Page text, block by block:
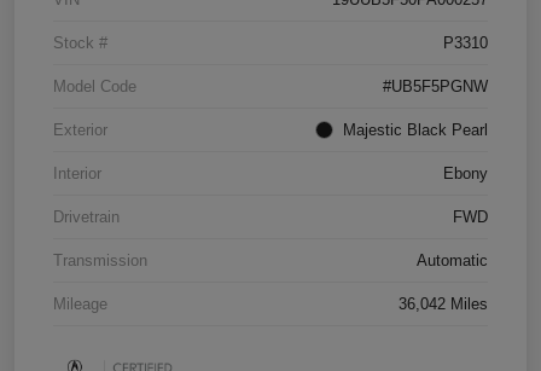
Stock # P3310
Model Code #UB5F5PGNW
Exterior Majestic Black Pearl
Interior Ebony
Drivetrain FWD
Transmission Automatic
Mileage 36,042 Miles